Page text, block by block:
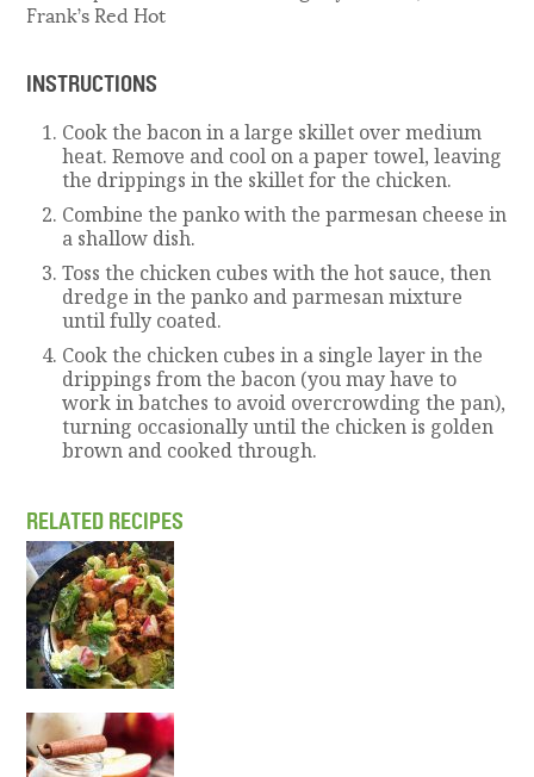
Frank’s Red Hot
INSTRUCTIONS
Cook the bacon in a large skillet over medium
heat. Remove and cool on a paper towel, leaving
the drippings in the skillet for the chicken.
Combine the panko with the parmesan cheese in
a shallow dish.
Toss the chicken cubes with the hot sauce, then
dredge in the panko and parmesan mixture
until fully coated.
Cook the chicken cubes in a single layer in the
drippings from the bacon (you may have to
work in batches to avoid overcrowding the pan),
turning occasionally until the chicken is golden
brown and cooked through.
RELATED RECIPES